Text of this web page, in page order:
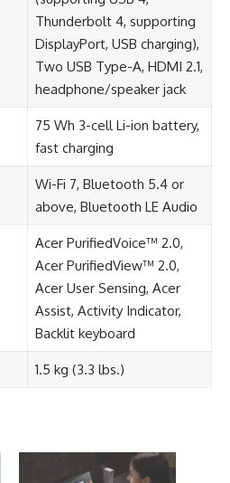
Thunderbolt 4, supporting
DisplayPort, USB charging),
Two USB Type-A, HDMI 2.1,
headphone/speaker jack
75 Wh 3-cell Li-ion battery,
fast charging
Wi-Fi 7, Bluetooth 5.4 or
above, Bluetooth LE Audio
Acer PurifiedVoice™ 2.0,
Acer PurifiedView™ 2.0,
Acer User Sensing, Acer
Assist, Activity Indicator,
Backlit keyboard
1.5 kg (3.3 lbs.)